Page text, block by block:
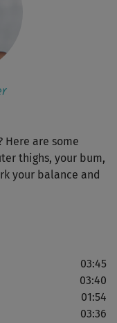
Here are some
thighs, your bum,
your balance and
posture.
03:45
03:40
01:54
03:36